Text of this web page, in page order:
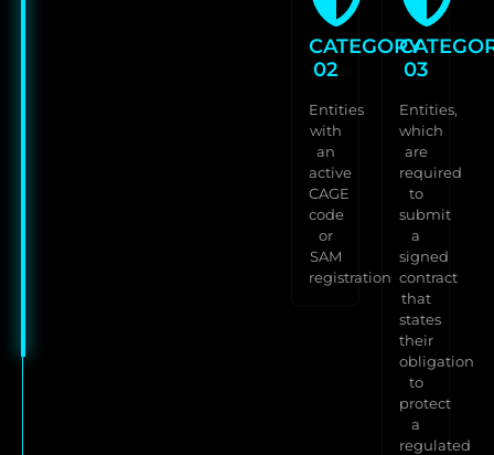
CATEGORY
02
Entities
with
an
active
CAGE
code
or
SAM
registration
03
Entities,
which
are
required
to
submit
a
signed
contract
that
states
their
obligation
to
protect
a
regulated